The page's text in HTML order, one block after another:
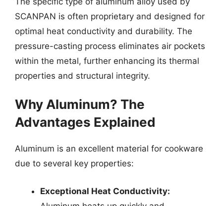
SCANPAN is often proprietary and designed for
optimal heat conductivity and durability. The
pressure-casting process eliminates air pockets
within the metal, further enhancing its thermal
properties and structural integrity.
Why Aluminum? The
Advantages Explained
Aluminum is an excellent material for cookware
due to several key properties:
Exceptional Heat Conductivity: